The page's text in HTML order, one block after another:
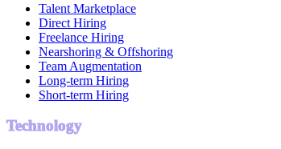
Talent Marketplace
Direct Hiring
Freelance Hiring
Nearshoring & Offshoring
Team Augmentation
Long-term Hiring
Short-term Hiring
Technology